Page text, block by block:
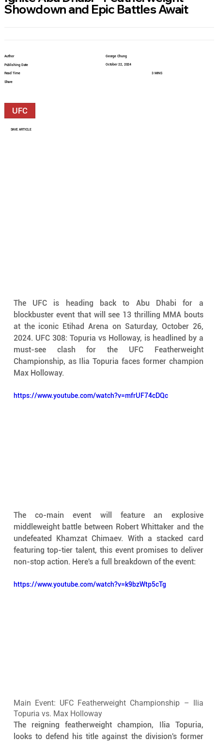
The UFC is heading back to Abu Dhabi for a
blockbuster event that will see 13 thrilling MMA bouts
at the iconic Etihad Arena on Saturday, October 26,
2024. UFC 308: Topuria vs Holloway, is headlined by a
must-see clash for the UFC Featherweight
Championship, as Ilia Topuria faces former champion
Max Holloway.
https://www.youtube.com/watch?v=mfrUF74cDQc
The co-main event will feature an explosive
middleweight battle between Robert Whittaker and the
undefeated Khamzat Chimaev. With a stacked card
featuring top-tier talent, this event promises to deliver
non-stop action. Here's a full breakdown of the event:
https://www.youtube.com/watch?v=k9bzWtp5cTg
Main Event: UFC Featherweight Championship – Ilia
Topuria vs. Max Holloway
The reigning featherweight champion, Ilia Topuria,
looks to defend his title against the division's former
Author
Publishing Date
Read Time
Share
George Chung
October 22, 2024
3 MINS
UFC
SAVE ARTICLE
Showdown and Epic Battles Await